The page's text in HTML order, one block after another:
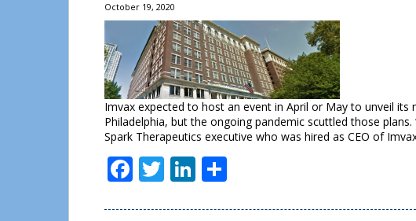
October 19, 2020
Imvax expected to host an event in April or May to unveil
Philadelphia, but the ongoing pandemic scuttled those
Spark Therapeutics executive who was hired as CEO of
Facebook
TwitterLinkedIn